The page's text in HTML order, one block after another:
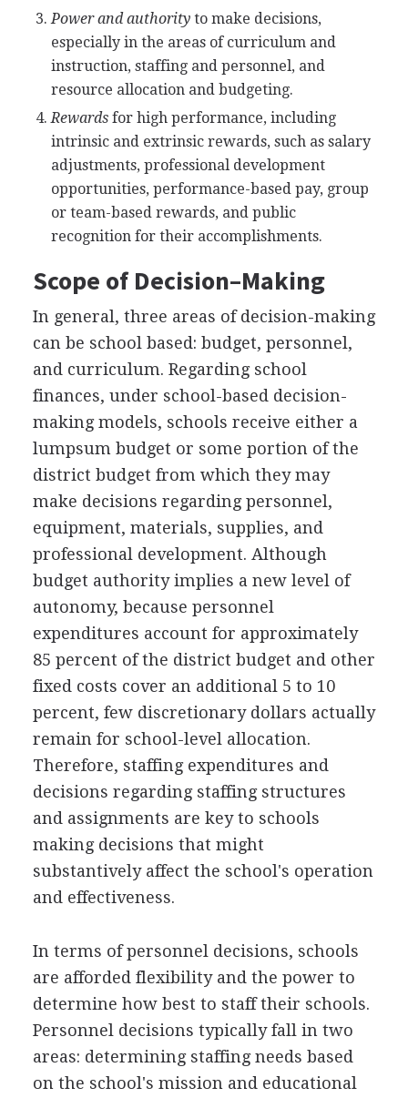
Power and authorityto make decisions,
especially in the areas of curriculum and
instruction, staffing and personnel, and
resource allocation and budgeting.
Rewardsfor high performance, including
intrinsic and extrinsic rewards, such as salary
adjustments, professional development
opportunities, performance-based pay, group
or team-based rewards, and public
recognition for their accomplishments.
Scope of Decision–Making
In general, three areas of decision-making
can be school based: budget, personnel,
and curriculum. Regarding school
finances, under school-based decision-
making models, schools receive either a
lumpsum budget or some portion of the
district budget from which they may
make decisions regarding personnel,
equipment, materials, supplies, and
professional development. Although
budget authority implies a new level of
autonomy, because personnel
expenditures account for approximately
85 percent of the district budget and other
fixed costs cover an additional 5 to 10
percent, few discretionary dollars actually
remain for school-level allocation.
Therefore, staffing expenditures and
decisions regarding staffing structures
and assignments are key to schools
making decisions that might
substantively affect the school's operation
and effectiveness.
In terms of personnel decisions, schools
are afforded flexibility and the power to
determine how best to staff their schools.
Personnel decisions typically fall in two
areas: determining staffing needs based
on the school's mission and educational